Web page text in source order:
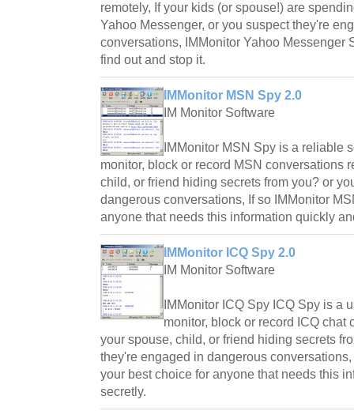
remotely, If your kids (or spouse!) are
Yahoo Messenger, or you suspect they're
conversations, IMMonitor Yahoo Messenger
find out and stop it.
IMMonitor MSN Spy 2.0
IM Monitor Software
IMMonitor MSN Spy is a reliable
monitor, block or record MSN conversations
child, or friend hiding secrets from you? or
dangerous conversations, If so IMMonitor
anyone that needs this information quickly
IMMonitor ICQ Spy 2.0
IM Monitor Software
IMMonitor ICQ Spy ICQ Spy is a
monitor, block or record ICQ chat
your spouse, child, or friend hiding secrets
they're engaged in dangerous
your best choice for anyone that needs this
secretly.